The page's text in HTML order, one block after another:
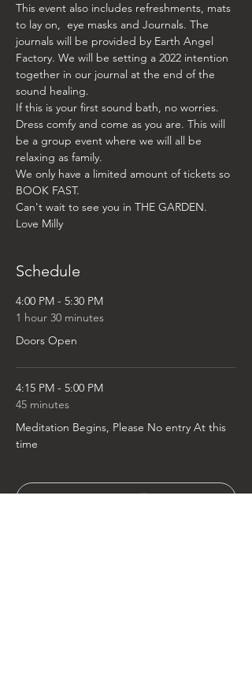
This event also includes refreshments, mats
to lay on,  eye masks and Journals. The
journals will be provided by Earth Angel
Factory. We will be setting a 2022 intention
together in our journal at the end of the
sound healing.
If this is your first sound bath, no worries.
Dress comfy and come as you are. This will
be a group event where we will all be
relaxing as family.
We only have a limited amount of tickets so
BOOK FAST.
Can't wait to see you in THE GARDEN.
Love Milly
Schedule
4:00 PM - 5:30 PM
1 hour 30 minutes
Doors Open
4:15 PM - 5:00 PM
45 minutes
Meditation Begins, Please No entry At this
time